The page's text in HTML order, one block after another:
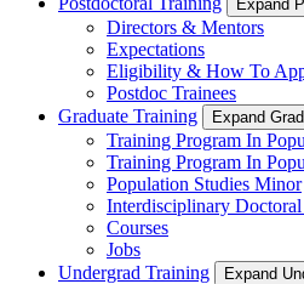
Expand
Directors & Mentors
Expectations
Eligibility & How To
Postdoc Trainees
Graduate Training
Expand
Training Program In
Training Program In
Population Studies Minor
Interdisciplinary
Courses
Jobs
Undergrad Training
Expand